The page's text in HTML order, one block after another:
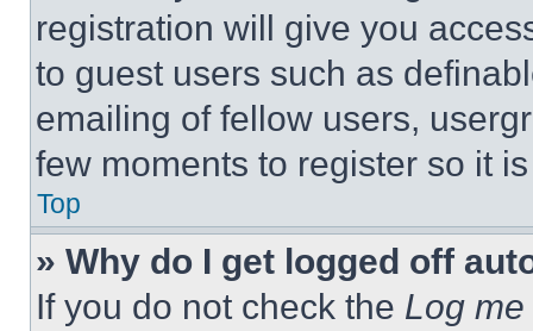
registration will give you
to guest users such as
emailing of fellow users,
few moments to register so it
Top
» Why do I get logged off
If you do not check the Log